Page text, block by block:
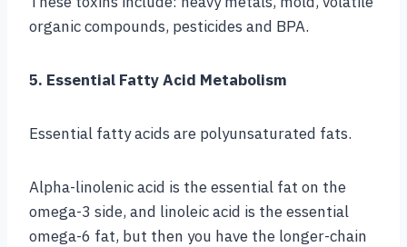
organic compounds, pesticides and BPA.
5. Essential Fatty Acid Metabolism
Essential fatty acids are polyunsaturated fats.
Alpha-linolenic acid is the essential fat on the
omega-3 side, and linoleic acid is the essential
omega-6 fat, but then you have the longer-chain